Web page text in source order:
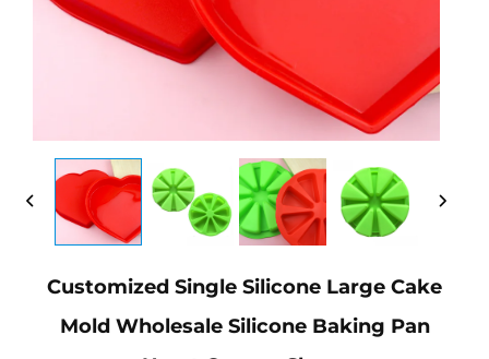
Customized Single Silicone Large Cake
Mold Wholesale Silicone Baking Pan